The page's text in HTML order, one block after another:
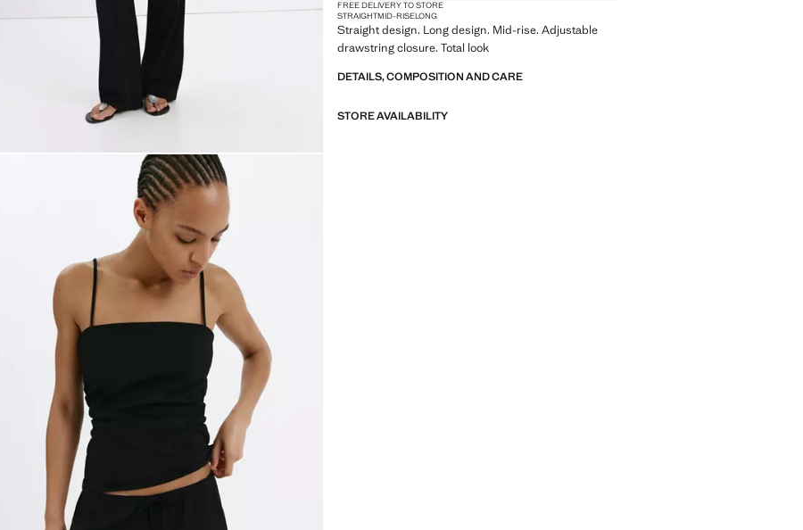
FREE DELIVERY TO STORE
STRAIGHTMID-RISELONG
Straight design. Long design. Mid-rise. Adjustable
drawstring closure. Total look
DETAILS, COMPOSITION AND CARE
STORE AVAILABILITY